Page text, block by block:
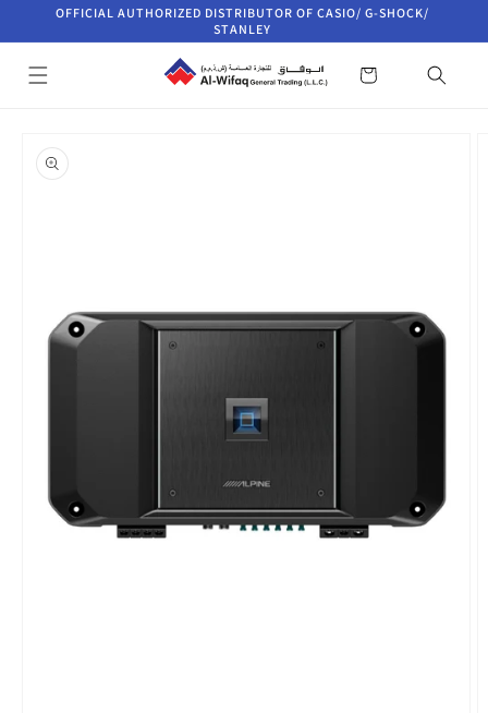
Skip to
OFFICIAL AUTHORIZED DISTRIBUTOR OF CASIO/ G-SHOCK/
STANLEY
Cart
product
information